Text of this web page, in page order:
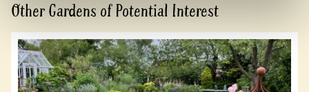
Other Gardens of Potential Interest